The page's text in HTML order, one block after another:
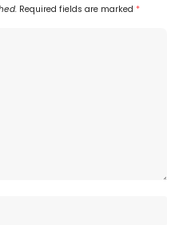
Required fields are marked *